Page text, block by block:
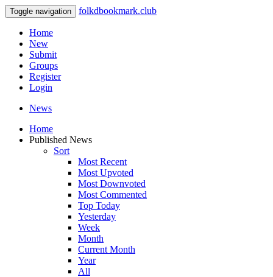
Toggle navigation folkdbookmark.club
Home
New
Submit
Groups
Register
Login
News
Home
Published News
Sort
Most Recent
Most Upvoted
Most Downvoted
Most Commented
Top Today
Yesterday
Week
Month
Current Month
Year
All